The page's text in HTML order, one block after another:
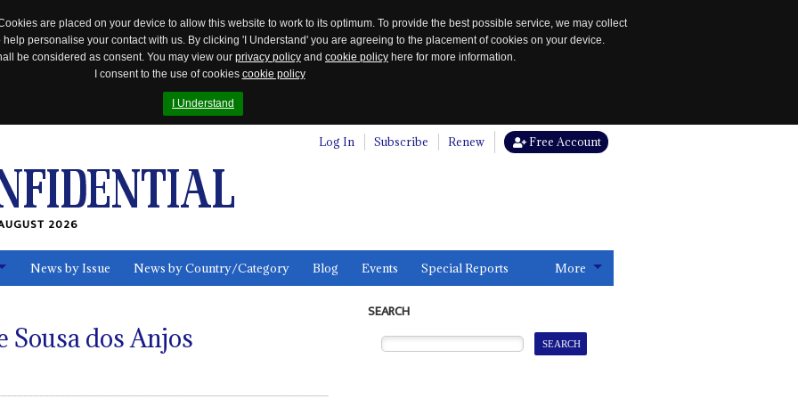
are placed on your device to allow this website to work to its optimum. To provide the best possible service, we may collect
personalise your contact with us. By clicking 'I Understand' you are agreeing to the placement of cookies on your device.
be considered as consent. You may view our privacy policy and cookie policy here for more information.
I consent to the use of cookies cookie policy
I Understand
Log In Subscribe Renew Free Account
2026
News by Issue News by Country/Category Blog Events Special Reports More
Sousa dos Anjos
SEARCH